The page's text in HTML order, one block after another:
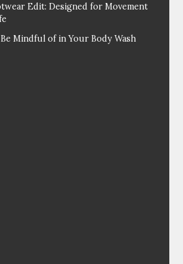
Edit: Designed for Movement
Mindful of in Your Body Wash